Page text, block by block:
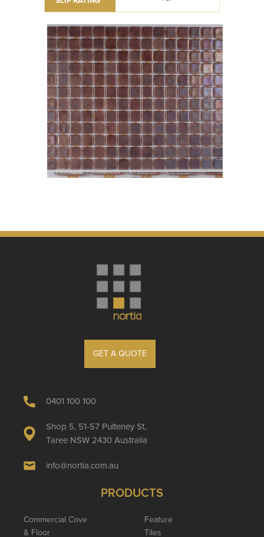
GET A QUOTE
0401 100 100
Shop 5, 51-57 Pulteney St,
Taree NSW 2430 Australia
info@nortia.com.au
PRODUCTS
Commercial Cove
& Floor
Feature
Tiles